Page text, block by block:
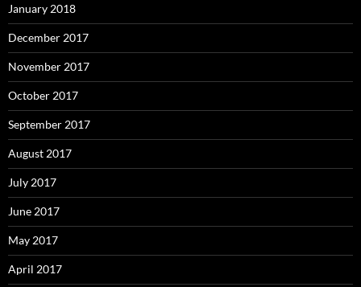
January 2018
December 2017
November 2017
October 2017
September 2017
August 2017
July 2017
June 2017
May 2017
April 2017